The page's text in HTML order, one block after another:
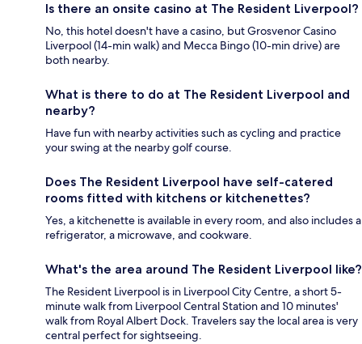
Is there an onsite casino at The Resident Liverpool?
No, this hotel doesn't have a casino, but Grosvenor Casino
Liverpool (14-min walk) and Mecca Bingo (10-min drive) are
both nearby.
What is there to do at The Resident Liverpool and
nearby?
Have fun with nearby activities such as cycling and practice
your swing at the nearby golf course.
Does The Resident Liverpool have self-catered
rooms fitted with kitchens or kitchenettes?
Yes, a kitchenette is available in every room, and also includes a
refrigerator, a microwave, and cookware.
What's the area around The Resident Liverpool like?
The Resident Liverpool is in Liverpool City Centre, a short 5-
minute walk from Liverpool Central Station and 10 minutes'
walk from Royal Albert Dock. Travelers say the local area is very
central perfect for sightseeing.